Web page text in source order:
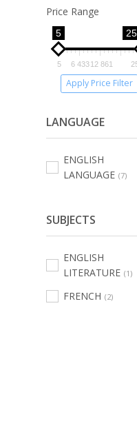
Tracage Et Dessin
Technique
Ardoises,
Accesoires (16)
Classeurs &
Trieurs (29)
Trousses
Cartables
Sac A Dejeuner (5)
Boites A
Price Range
5
5 6 43312 861
Apply Price Filter
LANGUAGE
ENGLISH
LANGUAGE (7)
SUBJECTS
ENGLISH
LITERATURE (1)
FRENCH (2)